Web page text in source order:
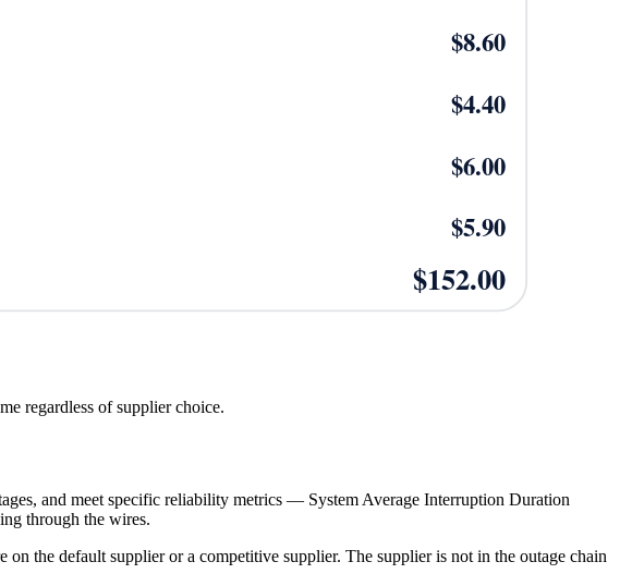
$8.60
$4.40
$6.00
$5.90
$152.00
regardless of supplier choice.
and meet specific reliability metrics — System Average Interruption Duration
through the wires.
the default supplier or a competitive supplier. The supplier is not in the outage chain